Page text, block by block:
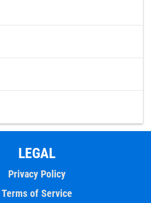
LEGAL
Privacy Policy
Terms of Service